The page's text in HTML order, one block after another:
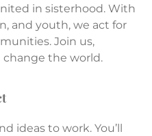
in sisterhood. With
and youth, we act for
Join us,
change the world.
ideas to work. You’ll